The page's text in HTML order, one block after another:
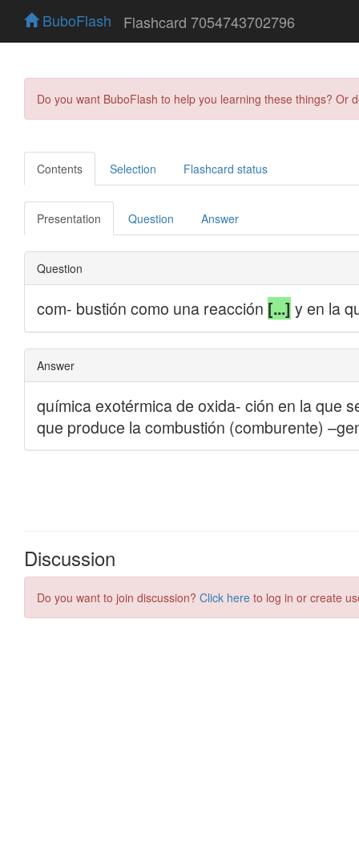
BuboFlash Flashcard 7054743702796
Do you want BuboFlash to help you learning these things?
Contents Selection Flashcard status
Presentation Question Answer
Discussion
Do you want to join discussion? Click here to log in or create